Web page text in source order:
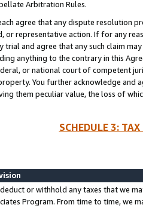
Arbitration Rules.
agree that any dispute resolution
or representative action. If for any
trial and agree that any such claim
anything to the contrary in this
or national court of competent
You further acknowledge and
them peculiar value, the loss of
SCHEDULE 3:
deduct or withhold any taxes that we
Program. From time to time, we